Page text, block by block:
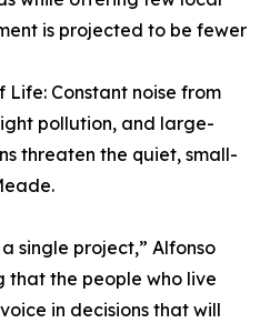
is projected to be fewer
Life: Constant noise from
pollution, and large-
threaten the quiet, small-
single project,” Alfonso
that the people who live
in decisions that will